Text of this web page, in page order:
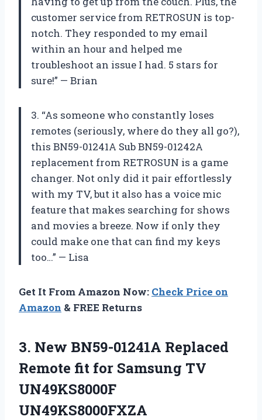
customer service from RETROSUN is top-
notch. They responded to my email
within an hour and helped me
troubleshoot an issue I had. 5 stars for
sure!” — Brian
3. “As someone who constantly loses
remotes (seriously, where do they all go?),
this BN59-01241A Sub BN59-01242A
replacement from RETROSUN is a game
changer. Not only did it pair effortlessly
with my TV, but it also has a voice mic
feature that makes searching for shows
and movies a breeze. Now if only they
could make one that can find my keys
too…” — Lisa
Get It From Amazon Now: Check Price on
Amazon & FREE Returns
3. New BN59-01241A Replaced
Remote fit for Samsung TV
UN49KS8000F
UN49KS8000FXZA